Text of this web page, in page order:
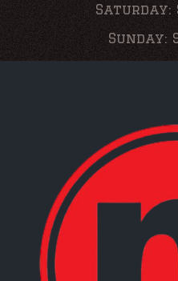
Saturday:
Sunday: